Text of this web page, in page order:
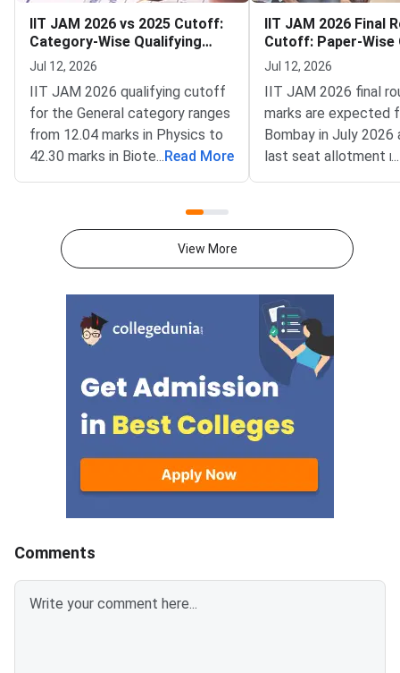
IIT JAM 2026 vs 2025 Cutoff:
Category-Wise Qualifying
Marks for All Papers
Jul 12, 2026
IIT JAM 2026 qualifying cutoff
for the General category ranges
from 12.04 marks in Physics to
42.30 marks in Biotechnology,
both out of 100 — with IIT
qualifying cutoff is the minimum
score you must secure in each
admission at IITs and IISc.
Compared to IIT JAM 2025, the
2026 cycle saw sharp shifts
across papers: Biotechnology
jumped by more than 17 marks
while Mathematics and
Chemistry fell significantly.
Knowing where each paper’s
cutoff moved helps you
benchmark your own score and
plan your admission strategy. IIT
IIT Bombay; IIT JAM 2025 was
conducted by IIT Delhi. All 7
... Read More
IIT JAM 2026 Final
Cutoff: Paper-Wise
Score for MA, PH,
MS and ES
Jul 12, 2026
IIT JAM 2026 final
marks are expected
Bombay in July
last seat allotment
closes.The final
counselling round.
meeting this
M.Sc. or integrated
at IITs. Each JAM
evaluated out of
Bombay is the
institute for JAM
2026 covers 7
CY, BT, GG, MS and
paper carries a
and PwD
paper historically
...
View More
Comments